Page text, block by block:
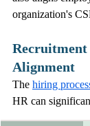
organization's
Recruitment
Alignment
The hiring
HR can